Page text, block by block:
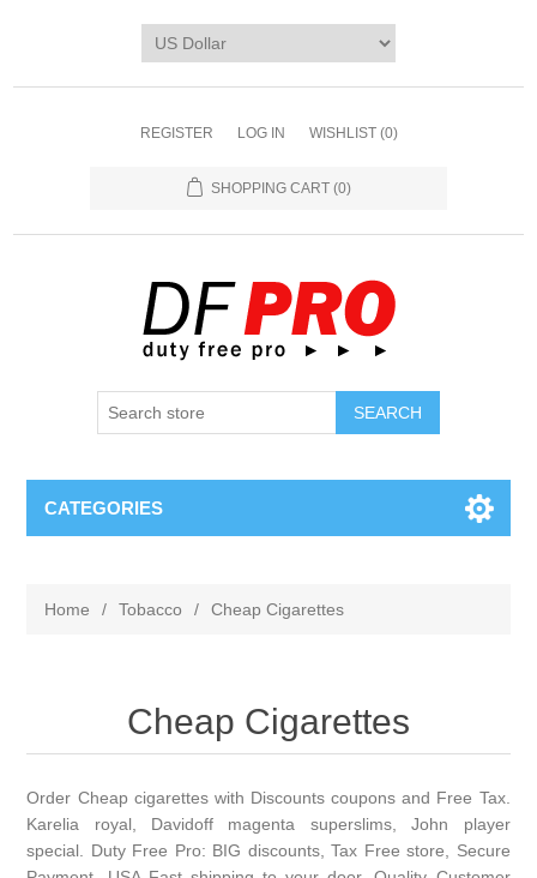
REGISTER LOG IN WISHLIST (0)
SHOPPING CART (0)
CATEGORIES
Home / Tobacco / Cheap Cigarettes
Cheap Cigarettes
Order Cheap cigarettes with Discounts coupons and Free Tax.
Karelia royal, Davidoff magenta superslims, John player
special. Duty Free Pro: BIG discounts, Tax Free store, Secure